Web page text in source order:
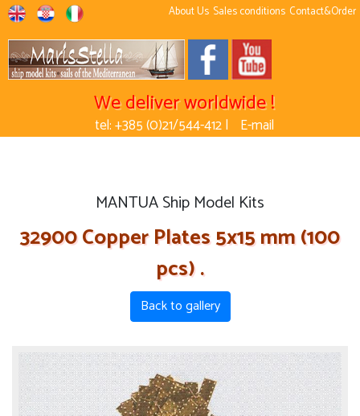
About Us Sales conditions Contact&Order
We deliver worldwide !
tel: +385 (0)21/544-412 | E-mail
MANTUA Ship Model Kits
32900 Copper Plates 5x15 mm (100
pcs) .
Back to gallery